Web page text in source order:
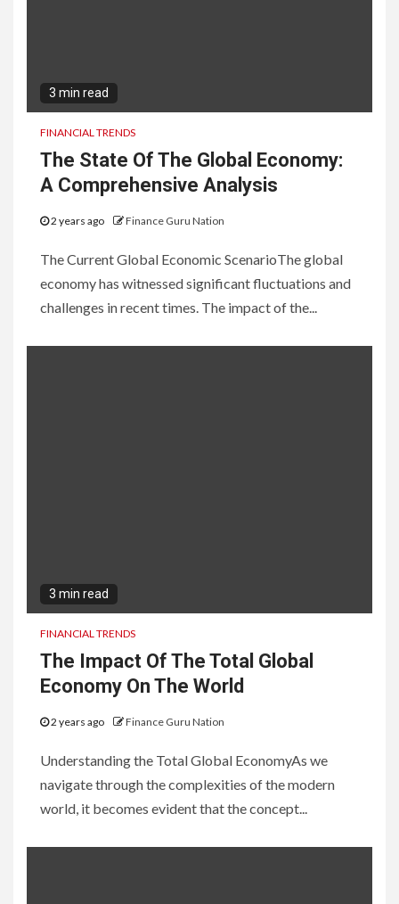
3 min read
FINANCIAL TRENDS
The State Of The Global Economy:
A Comprehensive Analysis
2 years ago Finance Guru Nation
The Current Global Economic ScenarioThe global
economy has witnessed significant fluctuations and
challenges in recent times. The impact of the...
3 min read
FINANCIAL TRENDS
The Impact Of The Total Global
Economy On The World
2 years ago Finance Guru Nation
Understanding the Total Global EconomyAs we
navigate through the complexities of the modern
world, it becomes evident that the concept...